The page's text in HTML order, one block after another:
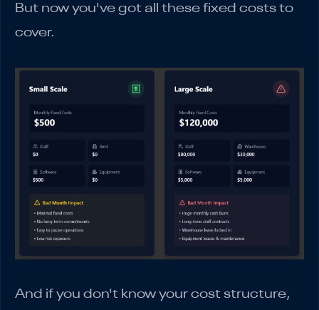
But now you've got all these fixed costs to
cover.
And if you don't know your cost structure,